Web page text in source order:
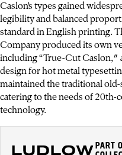
Caslon’s types gained
legibility and balanced
standard in English printing.
Company produced its own
including “True-Cut Caslon,"
design for hot metal
maintained the traditional
catering to the needs of 20th-
technology.
PART